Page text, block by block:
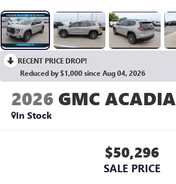
RECENT PRICE DROP!
Reduced by $1,000 since Aug 04, 2026
2026 GMC ACADIA
In Stock
$50,296
SALE PRICE